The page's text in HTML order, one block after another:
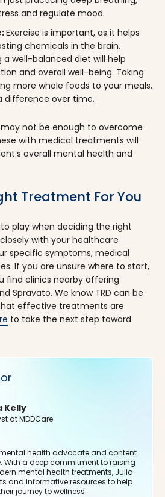
and regulate mood.
Exercise is important, as it helps
chemicals in the brain.
a well-balanced diet will help
and overall well-being. Taking
more whole foods to your meals,
difference over time.
not be enough to overcome
with medical treatments will
overall mental health and
Treatment For You
play when deciding the right
with your healthcare
specific symptoms, medical
If you are unsure where to start,
find clinics nearby offering
Spravato. We know TRD can be
effective treatments are
to take the next step toward
Kelly
at MDDCare
health advocate and content
With a deep commitment to raising
mental health treatments, Julia
and informative resources to help
journey to wellness.